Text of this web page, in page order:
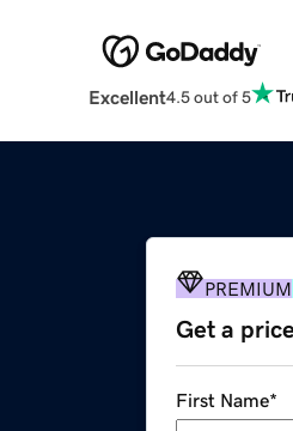
Excellent4.5 out of 5
PREMIUM
Get a
First Name*